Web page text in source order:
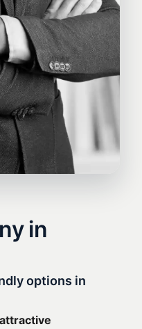
in
options in